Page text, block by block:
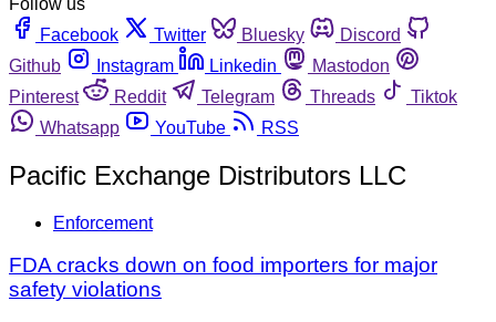
Facebook
Twitter Bluesky
Discord
Github
Instagram Linkedin
Mastodon
Pinterest
Reddit Telegram Threads
Tiktok
Whatsapp
YouTube RSS
Pacific Exchange Distributors LLC
Enforcement
FDA cracks down on food importers for major
safety violations